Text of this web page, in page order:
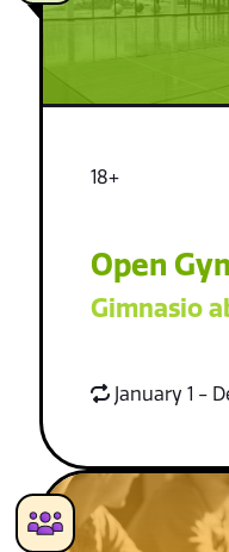
18+
Open
Gimnasio
January 1 -